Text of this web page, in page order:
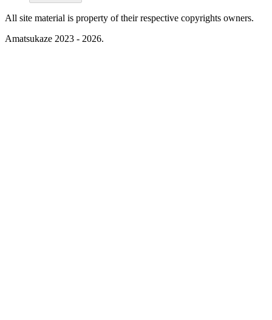
All site material is property of their respective copyrights owners.
Amatsukaze 2023 - 2026.